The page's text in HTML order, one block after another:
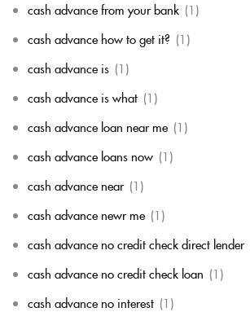
cash advance from your bank (1)
cash advance how to get it? (1)
cash advance is (1)
cash advance is what (1)
cash advance loan near me (1)
cash advance loans now (1)
cash advance near (1)
cash advance newr me (1)
cash advance no credit check direct lender
cash advance no credit check loan (1)
cash advance no interest (1)